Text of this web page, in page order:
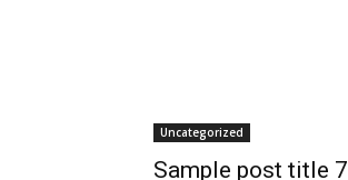
Uncategorized
Sample post title 7